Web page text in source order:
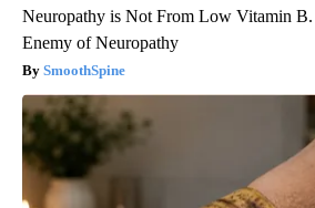
Neuropathy is Not From Low Vitamin B.
Enemy of Neuropathy
SmoothSpine